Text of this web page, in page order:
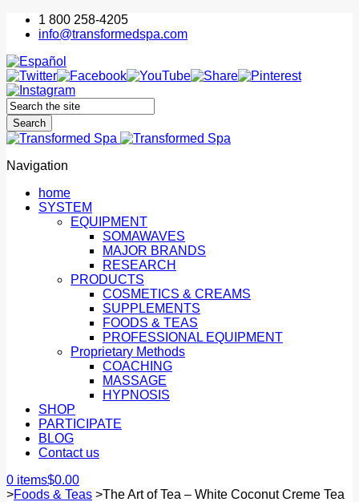
1 800 258-4205
info@transformedspa.com
Navigation
home
SYSTEM
EQUIPMENT
SOMAWAVES
MAJOR BRANDS
RESEARCH
PRODUCTS
COSMETICS & CREAMS
SUPPLEMENTS
FOODS & TEAS
PROFESSIONAL EQUIPMENT
Proprietary Methods
COACHING
MASSAGE
HYPNOSIS
SHOP
PARTICIPATE
BLOG
Contact us
0 items$0.00
>Foods & Teas >The Art of Tea – White Coconut Creme Tea